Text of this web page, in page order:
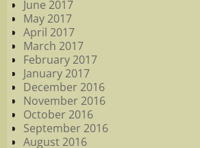
June 2017
May 2017
April 2017
March 2017
February 2017
January 2017
December 2016
November 2016
October 2016
September 2016
August 2016